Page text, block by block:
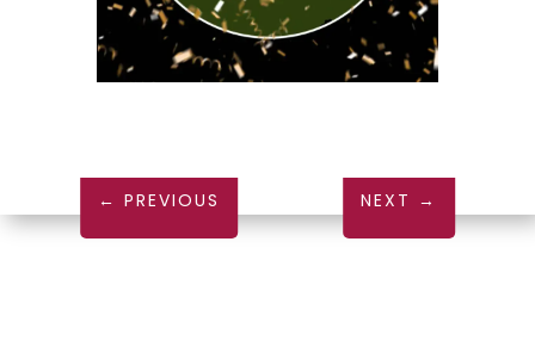
←PREVIOUS NEXT →